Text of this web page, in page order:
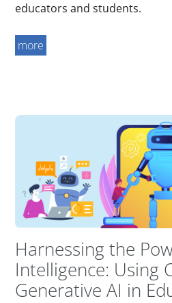
educators and students.
more
Harnessing the
Intelligence: Using
Generative AI in